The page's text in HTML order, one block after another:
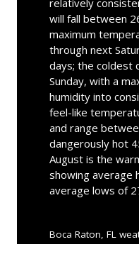
will fall between
maximum
through next
days; the coldest
Sunday, with a
humidity into
feel-like
and range
dangerously hot
August is the
showing average
average lows of
Boca Raton, FL